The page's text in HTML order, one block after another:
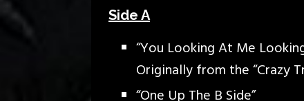
Side A
“You Looking At Me
Originally from the “Crazy
“One Up The B Side”